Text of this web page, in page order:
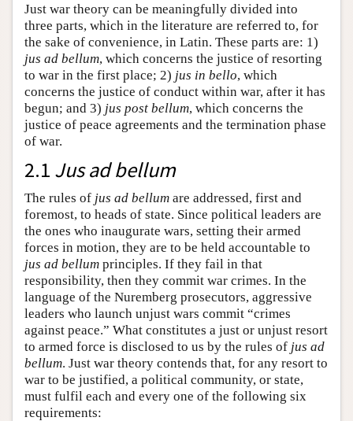
Just war theory can be meaningfully divided into
three parts, which in the literature are referred to, for
the sake of convenience, in Latin. These parts are: 1)
jus ad bellum, which concerns the justice of resorting
to war in the first place; 2) jus in bello, which
concerns the justice of conduct within war, after it has
begun; and 3) jus post bellum, which concerns the
justice of peace agreements and the termination phase
of war.
2.1 Jus ad bellum
The rules of jus ad bellum are addressed, first and
foremost, to heads of state. Since political leaders are
the ones who inaugurate wars, setting their armed
forces in motion, they are to be held accountable to
jus ad bellum principles. If they fail in that
responsibility, then they commit war crimes. In the
language of the Nuremberg prosecutors, aggressive
leaders who launch unjust wars commit “crimes
against peace.” What constitutes a just or unjust resort
to armed force is disclosed to us by the rules of jus ad
bellum. Just war theory contends that, for any resort to
war to be justified, a political community, or state,
must fulfil each and every one of the following six
requirements: